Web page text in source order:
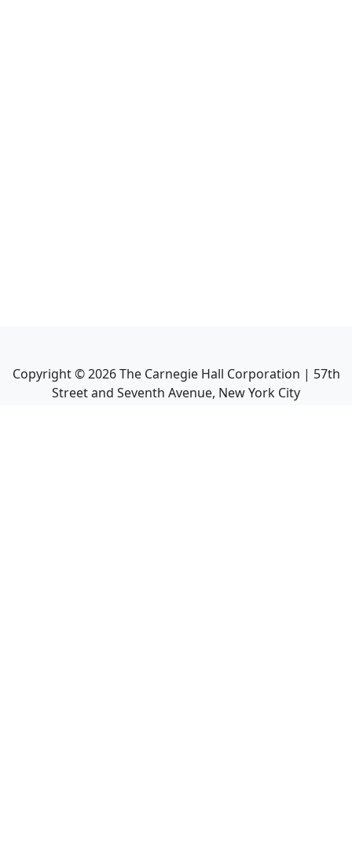
Copyright ©2026The Carnegie Hall Corporation | 57th
Street and Seventh Avenue, New York City